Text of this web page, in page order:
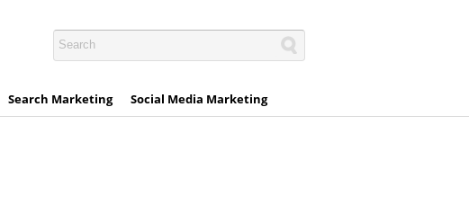
Search Marketing Social Media Marketing